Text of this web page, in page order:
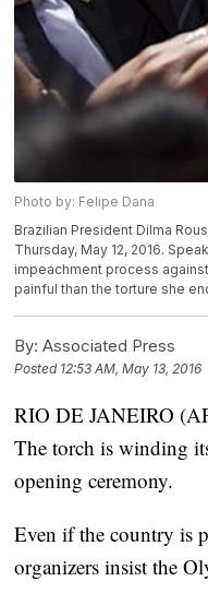
Photo by: Felipe Dana
Brazilian President Dilma
Thursday, May 12, 2016.
impeachment process
painful than the torture she
By: Associated Press
Posted 12:53 AM, May 13, 2016
RIO DE JANEIRO
The torch is winding
opening ceremony.
Even if the country is
organizers insist the